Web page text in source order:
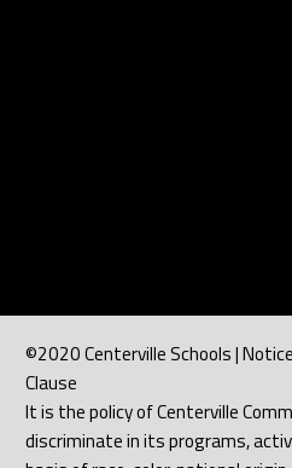
©2020 Centerville Schools |
Clause
It is the policy of Centerville
discriminate in its programs,